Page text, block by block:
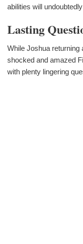
abilities will
Lasting
While Joshua returning
shocked and amazed
with plenty lingering